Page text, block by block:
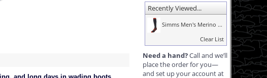
Recently Viewed...
Simms Men's Merino ...
Clear List
Need a hand?Call and we’ll
place the order for you—
and set up your account at